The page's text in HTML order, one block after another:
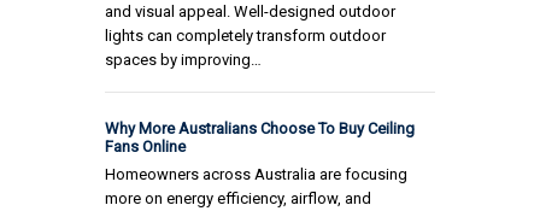
and visual appeal. Well-designed outdoor
lights can completely transform outdoor
spaces by improving…
Why More Australians Choose To Buy Ceiling
Fans Online
Homeowners across Australia are focusing
more on energy efficiency, airflow, and